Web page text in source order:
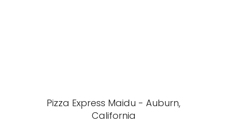
Pizza Express Maidu - Auburn,
California